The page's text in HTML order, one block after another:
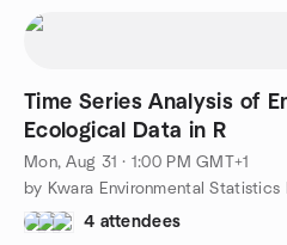
Time Series Analysis of
Ecological Data in R
Mon, Aug 31 · 1:00 PM GMT+1
by Kwara Environmental Statistics
4 attendees